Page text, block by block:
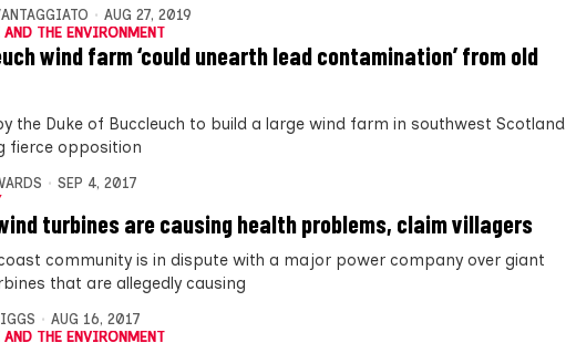
AUG 27, 2019
THE ENVIRONMENT
wind farm ‘could unearth lead contamination’ from old
the Duke of Buccleuch to build a large wind farm in southwest Scotland
fierce opposition
SEP 4, 2017
turbines are causing health problems, claim villagers
community is in dispute with a major power company over giant
that are allegedly causing
AUG 16, 2017
THE ENVIRONMENT